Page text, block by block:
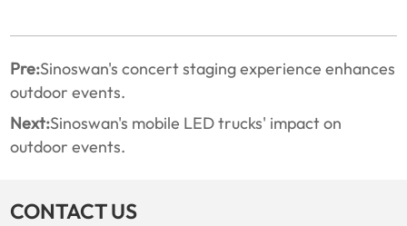
Pre:Sinoswan's concert staging experience enhances
outdoor events.
Next:Sinoswan's mobile LED trucks' impact on
outdoor events.
CONTACT US